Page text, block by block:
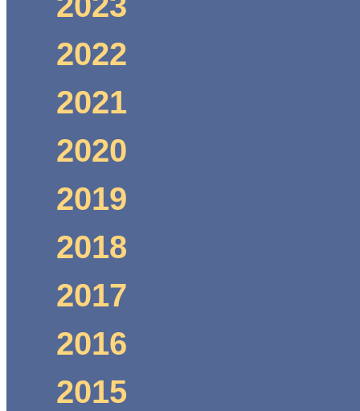
2022
2021
2020
2019
2018
2017
2016
2015